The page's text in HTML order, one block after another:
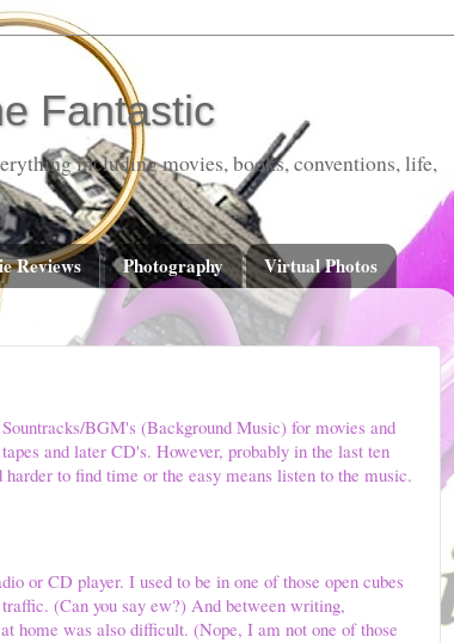
Fantastic
including movies, books, conventions, life,
Reviews Photography Virtual Photos
BGM's (Background Music) for movies and
and later CD's. However, probably in the last ten
to find time or the easy means listen to the music.
or CD player. I used to be in one of those open cubes
(Can you say ew?) And between writing,
home was also difficult. (Nope, I am not one of those